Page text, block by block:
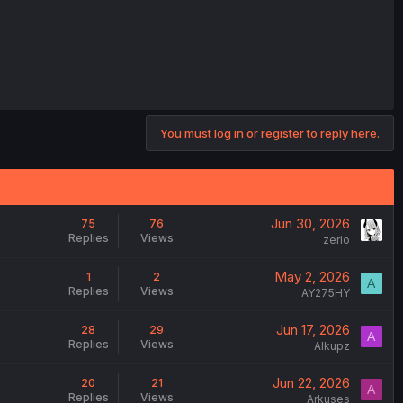
You must log in or register to reply here.
75
Replies
76
Views
Jun 30, 2026
zerio
1
Replies
2
Views
May 2, 2026
AY275HY
A
28
Replies
29
Views
Jun 17, 2026
Alkupz
A
20
Replies
21
Views
Jun 22, 2026
Arkuses
A